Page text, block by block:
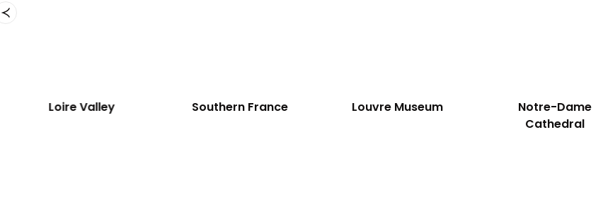
Eiffel Tower Loire Valley Southern France Louvre Museum